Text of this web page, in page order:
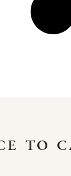
TO